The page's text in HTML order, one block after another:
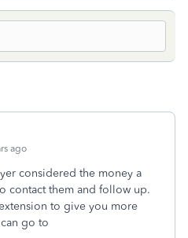
ago
considered the money a
contact them and follow up.
to give you more
go to